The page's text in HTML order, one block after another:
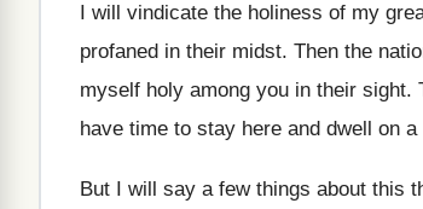
I will vindicate the holiness of my
profaned in their midst. Then the
myself holy among you in their sight.
have time to stay here and dwell on a
But I will say a few things about this